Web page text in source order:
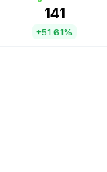
141
+51.61%